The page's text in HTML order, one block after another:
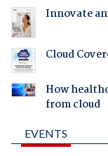
Innovate
Cloud
How
from cloud
EVENTS